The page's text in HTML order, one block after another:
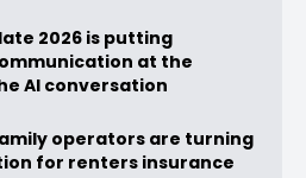
2026 is putting
at the
AI conversation
operators are turning
for renters insurance